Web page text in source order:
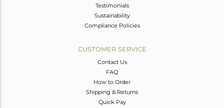
Testimonials
Sustainability
Compliance Policies
CUSTOMER SERVICE
Contact Us
FAQ
How to Order
Shipping & Returns
Quick Pay